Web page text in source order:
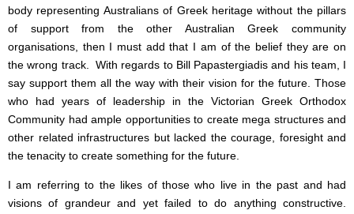
body representing Australians of Greek heritage without the pillars
of support from the other Australian Greek community
organisations, then I must add that I am of the belief they are on
the wrong track. With regards to Bill Papastergiadis and his team, I
say support them all the way with their vision for the future. Those
who had years of leadership in the Victorian Greek Orthodox
Community had ample opportunities to create mega structures and
other related infrastructures but lacked the courage, foresight and
the tenacity to create something for the future.
I am referring to the likes of those who live in the past and had
visions of grandeur and yet failed to do anything constructive.